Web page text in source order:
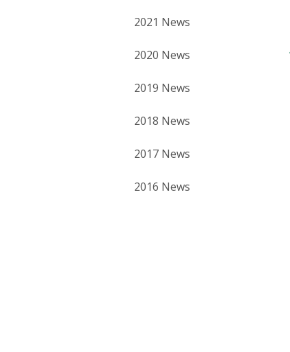
2021 News
2020 News
2019 News
2018 News
2017 News
2016 News